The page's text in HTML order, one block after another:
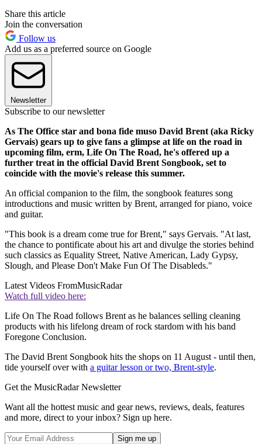
Share this article
Join the conversation
Follow us
Add us as a preferred source on Google
Newsletter
Subscribe to our newsletter
As The Office star and bona fide muso David Brent (aka Ricky
Gervais) gears up to give fans a glimpse at life on the road in
upcoming film, erm, Life On The Road, he's offered up a
further treat in the official David Brent Songbook, set to
coincide with the movie's release this summer.
An official companion to the film, the songbook features song
introductions and music written by Brent, arranged for piano, voice
and guitar.
"This book is a dream come true for Brent," says Gervais. "At last,
the chance to pontificate about his art and divulge the stories behind
such classics as Equality Street, Native American, Lady Gypsy,
Slough, and Please Don't Make Fun Of The Disableds."
Latest Videos FromMusicRadar
Watch full video here:
Life On The Road follows Brent as he balances selling cleaning
products with his lifelong dream of rock stardom with his band
Foregone Conclusion.
The David Brent Songbook hits the shops on 11 August - until then,
tide yourself over with a guitar lesson or two, Brent-style.
Get the MusicRadar Newsletter
Want all the hottest music and gear news, reviews, deals, features
and more, direct to your inbox? Sign up here.